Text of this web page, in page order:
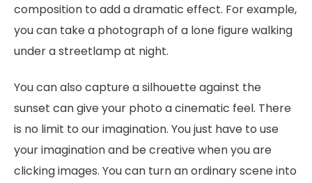
composition to add a dramatic effect. For example,
you can take a photograph of a lone figure walking
under a streetlamp at night.
You can also capture a silhouette against the
sunset can give your photo a cinematic feel. There
is no limit to our imagination. You just have to use
your imagination and be creative when you are
clicking images. You can turn an ordinary scene into